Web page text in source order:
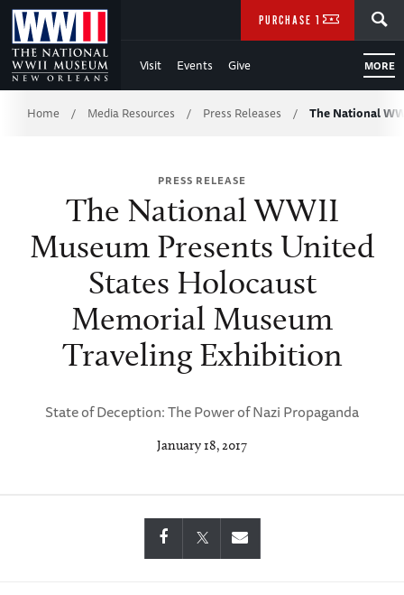
Skip
to
Main
Content
WWII
Visit Events Give MORE
PURCHASE TICKETS
Breadcrumb
Home / Media Resources / Press Releases / The National
PRESS RELEASE
The National WWII
Museum Presents United
States Holocaust
Memorial Museum
Traveling Exhibition
State of Deception: The Power of Nazi Propaganda
January 18, 2017